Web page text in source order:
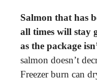
Salmon that has
all times will stay
as the package
salmon doesn’t
Freezer burn can